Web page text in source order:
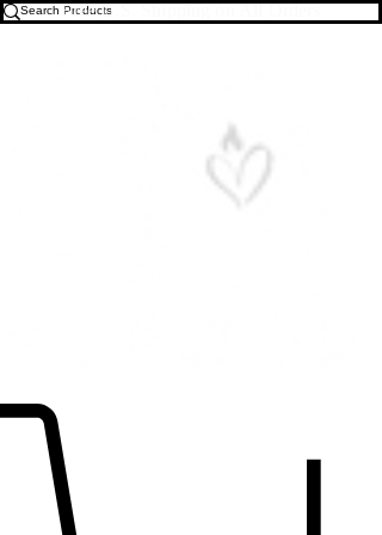
Free U.S. Shipping on All Orders